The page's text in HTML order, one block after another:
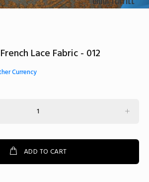
Lace Fabric - 012
Currency
ADD TO CART